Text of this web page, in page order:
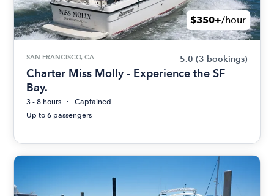
$350+/hour
SAN FRANCISCO, CA 5.0 (3 bookings)
Charter Miss Molly - Experience the SF
Bay.
3 - 8 hours
Captained
Up to 6 passengers